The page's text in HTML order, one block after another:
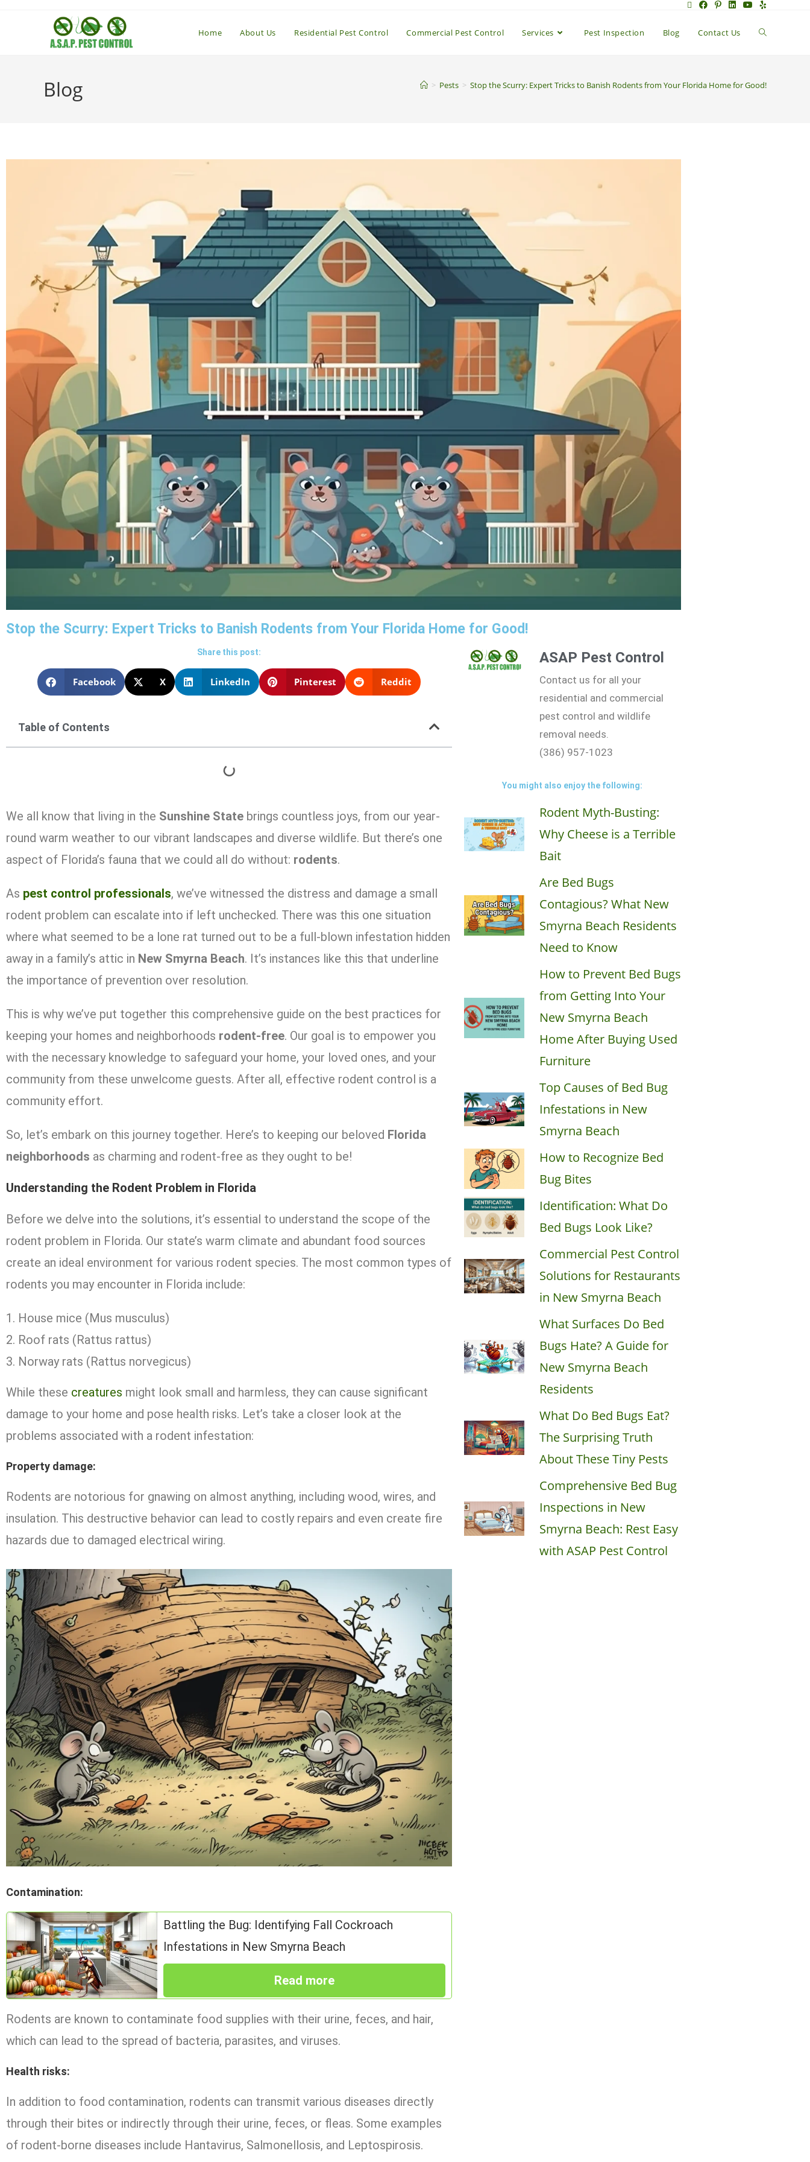
Home About Us Residential Pest Control Commercial Pest Control Services Pest Inspection Blog Contact Us
Blog > Pests > Stop the Scurry: Expert Tricks to Banish Rodents from Your Florida Home for Good!
Stop the Scurry: Expert Tricks to Banish Rodents from Your Florida Home for Good!
Share this post:
Facebook X LinkedIn Pinterest Reddit
Table of Contents
We all know that living in the Sunshine State brings countless joys, from our year-
round warm weather to our vibrant landscapes and diverse wildlife. But there’s one
aspect of Florida’s fauna that we could all do without: rodents.
As pest control professionals, we’ve witnessed the distress and damage a small
rodent problem can escalate into if left unchecked. There was this one situation
where what seemed to be a lone rat turned out to be a full-blown infestation hidden
away in a family’s attic in New Smyrna Beach. It’s instances like this that underline
the importance of prevention over resolution.
This is why we’ve put together this comprehensive guide on the best practices for
keeping your homes and neighborhoods rodent-free. Our goal is to empower you
with the necessary knowledge to safeguard your home, your loved ones, and your
community from these unwelcome guests. After all, effective rodent control is a
community effort.
So, let’s embark on this journey together. Here’s to keeping our beloved Florida
neighborhoods as charming and rodent-free as they ought to be!
Understanding the Rodent Problem in Florida
Before we delve into the solutions, it’s essential to understand the scope of the
rodent problem in Florida. Our state’s warm climate and abundant food sources
create an ideal environment for various rodent species. The most common types of
rodents you may encounter in Florida include:
House mice (Mus musculus)
Roof rats (Rattus rattus)
Norway rats (Rattus norvegicus)
While these creatures might look small and harmless, they can cause significant
damage to your home and pose health risks. Let’s take a closer look at the
problems associated with a rodent infestation:
Property damage:
Rodents are notorious for gnawing on almost anything, including wood, wires, and
insulation. This destructive behavior can lead to costly repairs and even create fire
hazards due to damaged electrical wiring.
Contamination:
Battling the Bug: Identifying Fall Cockroach
Infestations in New Smyrna Beach
Read more
Rodents are known to contaminate food supplies with their urine, feces, and hair,
which can lead to the spread of bacteria, parasites, and viruses.
Health risks:
In addition to food contamination, rodents can transmit various diseases directly
through their bites or indirectly through their urine, feces, or fleas. Some examples
of rodent-borne diseases include Hantavirus, Salmonellosis, and Leptospirosis.
ASAP Pest Control
Contact us for all your
residential and commercial
pest control and wildlife
removal needs.
(386) 957-1023
You might also enjoy the following:
Rodent Myth-Busting:
Why Cheese is a Terrible
Bait
Are Bed Bugs
Contagious? What New
Smyrna Beach Residents
Need to Know
How to Prevent Bed Bugs
from Getting Into Your
New Smyrna Beach
Home After Buying Used
Furniture
Top Causes of Bed Bug
Infestations in New
Smyrna Beach
How to Recognize Bed
Bug Bites
Identification: What Do
Bed Bugs Look Like?
Commercial Pest Control
Solutions for Restaurants
in New Smyrna Beach
What Surfaces Do Bed
Bugs Hate? A Guide for
New Smyrna Beach
Residents
What Do Bed Bugs Eat?
The Surprising Truth
About These Tiny Pests
Comprehensive Bed Bug
Inspections in New
Smyrna Beach: Rest Easy
with ASAP Pest Control